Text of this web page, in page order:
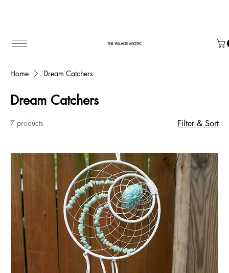
THE VILLAGE MYSTIC
Home Dream Catchers
Dream Catchers
7 products Filter & Sort